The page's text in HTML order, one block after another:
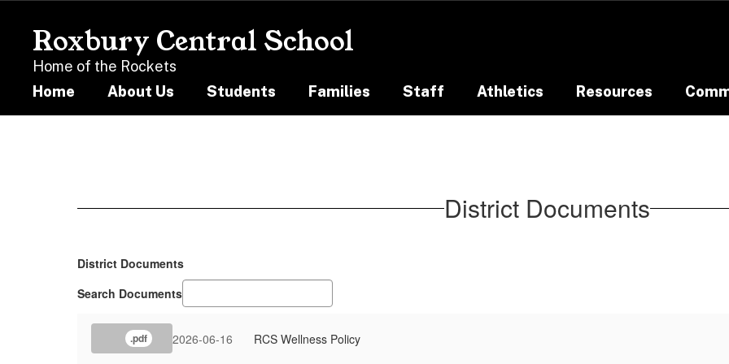
content
Roxbury Central School
Home of the Rockets
Home
About Us Students Families Staff Athletics Resources
District Documents
District Documents
Search Documents
.pdf 2026-06-16 RCS Wellness Policy